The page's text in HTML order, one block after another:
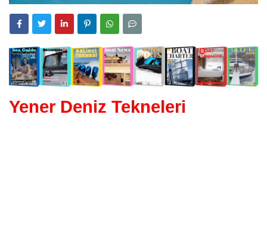
Yener Deniz Tekneleri